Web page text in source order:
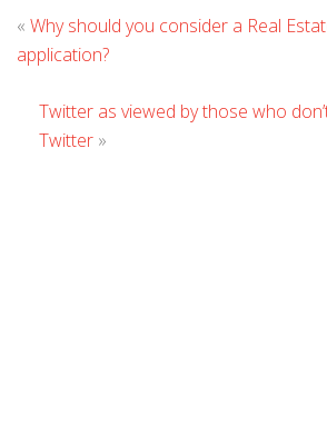
« Why should you consider a Real
application?
Twitter as viewed by those who
Twitter »